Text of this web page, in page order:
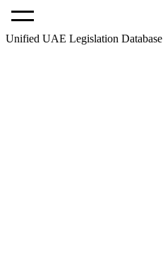
Unified UAE Legislation Database